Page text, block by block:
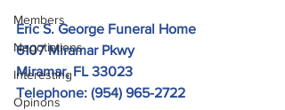
Members
Negotiations
Interesting
Opinons
Eric S. George Funeral Home
6107 Miramar Pkwy
Miramar, FL 33023
Telephone: (954) 965-2722